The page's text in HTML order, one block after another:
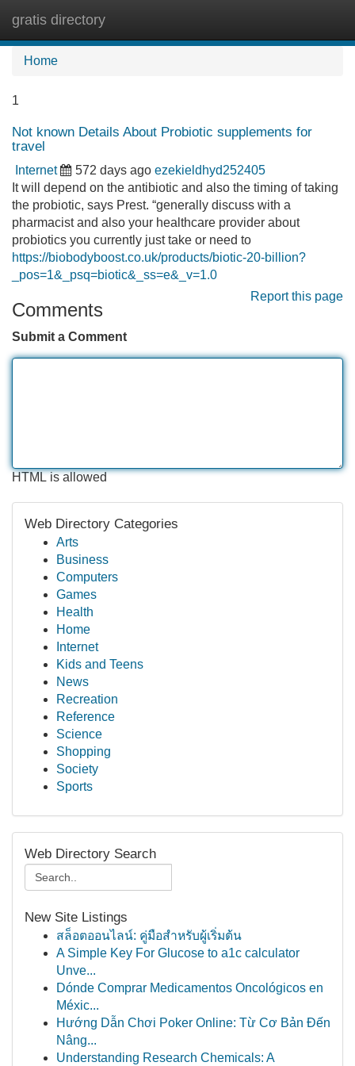
gratis directory
Home
1
Not known Details About Probiotic supplements for
travel
Internet 572 days ago ezekieldhyd252405
It will depend on the antibiotic and also the timing of taking
the probiotic, says Prest. “generally discuss with a
pharmacist and also your healthcare provider about
probiotics you currently just take or need to
https://biobodyboost.co.uk/products/biotic-20-billion?
_pos=1&_psq=biotic&_ss=e&_v=1.0
Report this page
Comments
Submit a Comment
HTML is allowed
Web Directory Categories
Arts
Business
Computers
Games
Health
Home
Internet
Kids and Teens
News
Recreation
Reference
Science
Shopping
Society
Sports
Web Directory Search
New Site Listings
สล็อตออนไลน์: คู่มือสำหรับผู้เริ่มต้น
A Simple Key For Glucose to a1c calculator
Unve...
Dónde Comprar Medicamentos Oncológicos en
Méxic...
Hướng Dẫn Chơi Poker Online: Từ Cơ Bản Đến
Nâng...
Understanding Research Chemicals: A